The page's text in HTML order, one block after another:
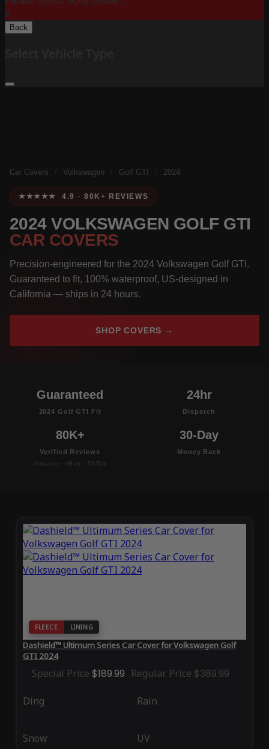
X
Back
Car Covers Volkswagen Golf GTI 2024
★★★★★ 4.9 · 80K+ REVIEWS
2024 VOLKSWAGEN GOLF GTI
CAR COVERS
Precision-engineered for the 2024 Volkswagen Golf GTI.
Guaranteed to fit, 100% waterproof, US-designed in
California — ships in 24 hours.
SHOP COVERS →
Guaranteed
2024 Golf GTI Fit
24hr
Dispatch
80K+
Verified Reviews
Amazon · eBay · TikTok
30-Day
Money Back
FLEECE LINING
Dashield™ Ultimum Series Car Cover for Volkswagen Golf
GTI 2024
Special Price $189.99 Regular Price $389.99
Ding Rain
Snow UV